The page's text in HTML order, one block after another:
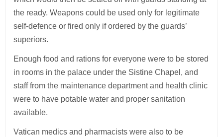
the ready. Weapons could be used only for legitimate
self-defence or fired only if ordered by the guards’
superiors.
Enough food and rations for everyone were to be stored
in rooms in the palace under the Sistine Chapel, and
staff from the maintenance department and health clinic
were to have potable water and proper sanitation
available.
Vatican medics and pharmacists were also to be